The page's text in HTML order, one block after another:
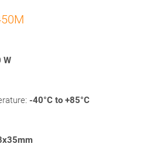
W
-40°C to +85°C